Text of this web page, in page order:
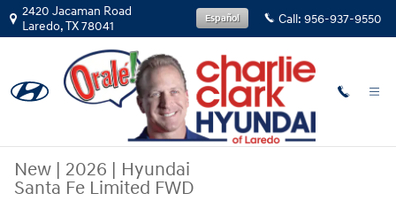
Skip to main content
2420 Jacaman Road
Laredo,TX78041 Call: 956-937-9550
Español
New | 2026 | Hyundai
Santa Fe Limited FWD